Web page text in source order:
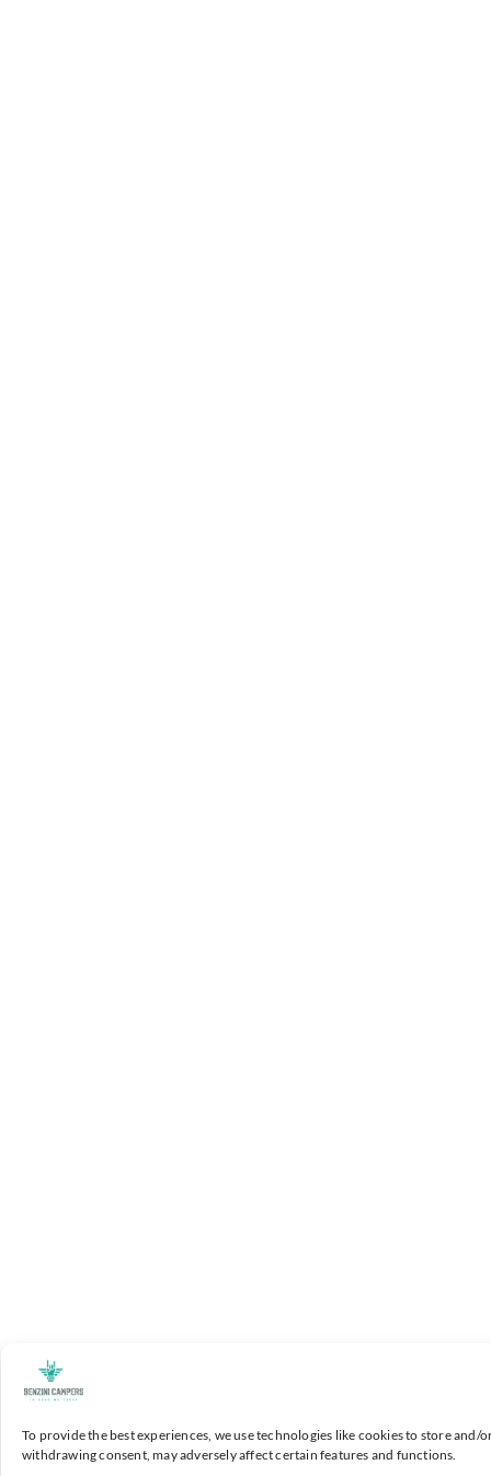
To provide the best experiences, we use technologies like cookies to store
withdrawing consent, may adversely affect certain features and functions.